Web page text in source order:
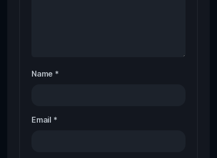
Name *
Email *